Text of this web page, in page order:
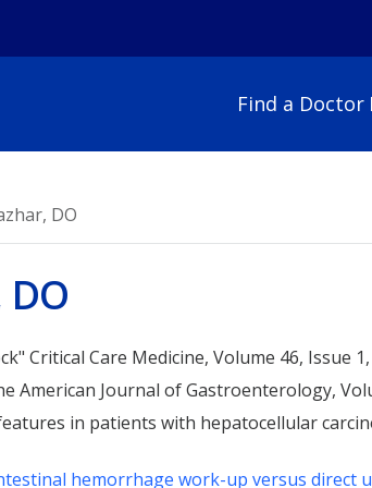
Find a Doctor
Campus Map
Directives
Services
Parking & Campus
Restrictions
Volunteer
Health
& Palliative Care
Occupational
Orthopedics
Pain Management
Plastic Surgery
DO
Critical Care Medicine, Volume 46, Issue 1,
Journal of Gastroenterology,
in patients with hepatocellular
hemorrhage work-up versus direct